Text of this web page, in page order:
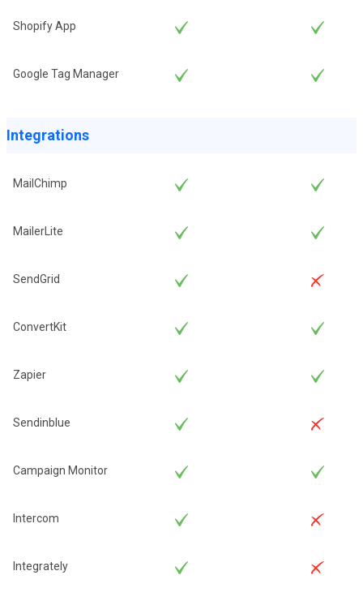
Shopify App
Google Tag Manager
Integrations
MailChimp
MailerLite
SendGrid
ConvertKit
Zapier
Sendinblue
Campaign Monitor
Intercom
Integrately